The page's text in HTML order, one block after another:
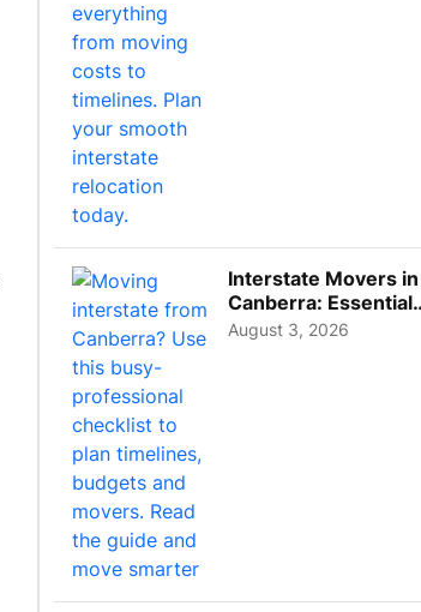
Interstate Movers in
Canberra: Essential
Planning Tips for
August 3, 2026